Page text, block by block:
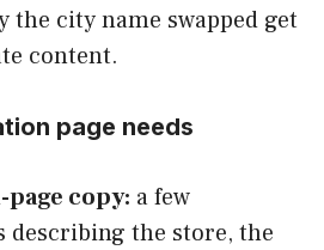
city name swapped get
content.
page needs
copy: a few
describing the store, the